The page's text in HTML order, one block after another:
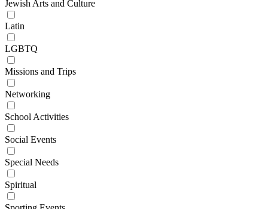
Jewish Arts and Culture
Latin
LGBTQ
Missions and Trips
Networking
School Activities
Social Events
Special Needs
Spiritual